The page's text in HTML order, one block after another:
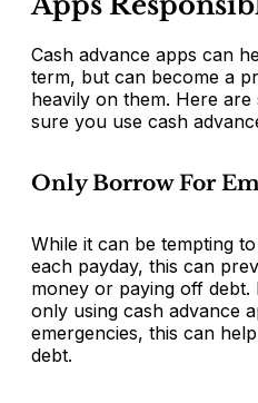
Cash advance apps can
term, but can become a
heavily on them. Here
sure you use cash
Only Borrow For
While it can be tempting
each payday, this can
money or paying off
only using cash advance
emergencies, this can
debt.